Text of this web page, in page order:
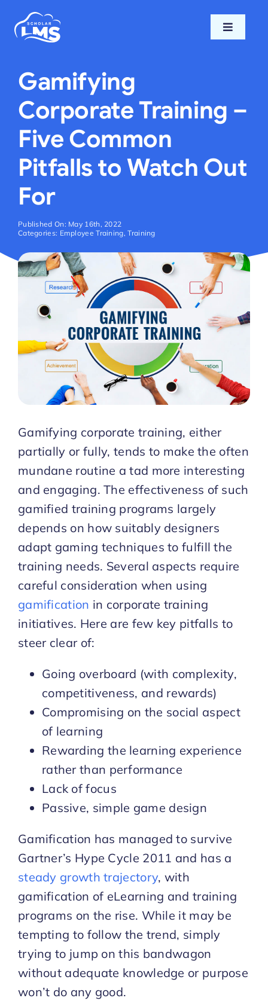
Toggle
Features
Pricing
Support
Login
Start Trial
Gamifying
Corporate Training –
Five Common
Pitfalls to Watch Out
For
Published On: May 16th, 2022
Categories: Employee Training,Training
Gamifying corporate training, either
partially or fully, tends to make the often
mundane routine a tad more interesting
and engaging. The effectiveness of such
gamified training programs largely
depends on how suitably designers
adapt gaming techniques to fulfill the
training needs. Several aspects require
careful consideration when using
gamification in corporate training
initiatives. Here are few key pitfalls to
steer clear of:
Going overboard (with complexity,
competitiveness, and rewards)
Compromising on the social aspect
of learning
Rewarding the learning experience
rather than performance
Lack of focus
Passive, simple game design
Gamification has managed to survive
Gartner’s Hype Cycle 2011 and has a
steady growth trajectory, with
gamification of eLearning and training
programs on the rise. While it may be
tempting to follow the trend, simply
trying to jump on this bandwagon
without adequate knowledge or purpose
won’t do any good.